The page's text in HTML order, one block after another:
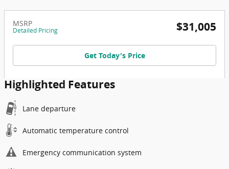
MSRP
Detailed Pricing $31,005
Get Today's Price
Highlighted Features
Lane departure
Automatic temperature control
Emergency communication system